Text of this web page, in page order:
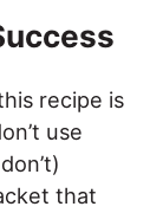
recipe is
use
that